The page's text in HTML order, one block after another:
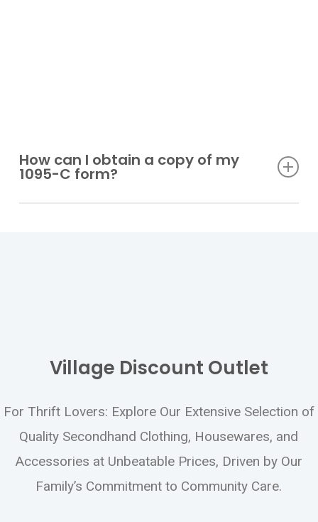
How can I obtain a copy of my
1095-C form?
location. If you have questions, please call
440-519-9200
Village Discount Outlet
For Thrift Lovers: Explore Our Extensive Selection of
Quality Secondhand Clothing, Housewares, and
Accessories at Unbeatable Prices, Driven by Our
Family’s Commitment to Community Care.